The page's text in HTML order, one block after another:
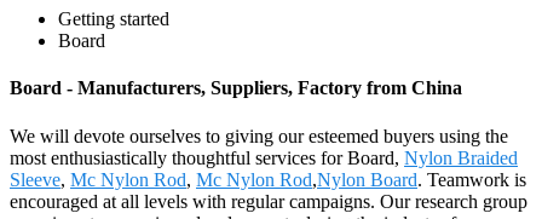
Getting started
Board
Board - Manufacturers, Suppliers, Factory from China
We will devote ourselves to giving our esteemed buyers using the
most enthusiastically thoughtful services for Board, Nylon Braided
Sleeve, Mc Nylon Rod, Mc Nylon Rod,Nylon Board. Teamwork is
encouraged at all levels with regular campaigns. Our research group